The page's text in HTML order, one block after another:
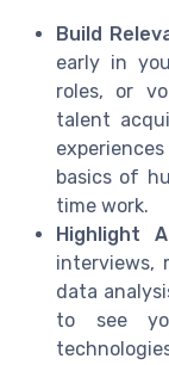
Build
early in
roles, or
talent
basics of
time work.
Highlight
interviews,
data
to see